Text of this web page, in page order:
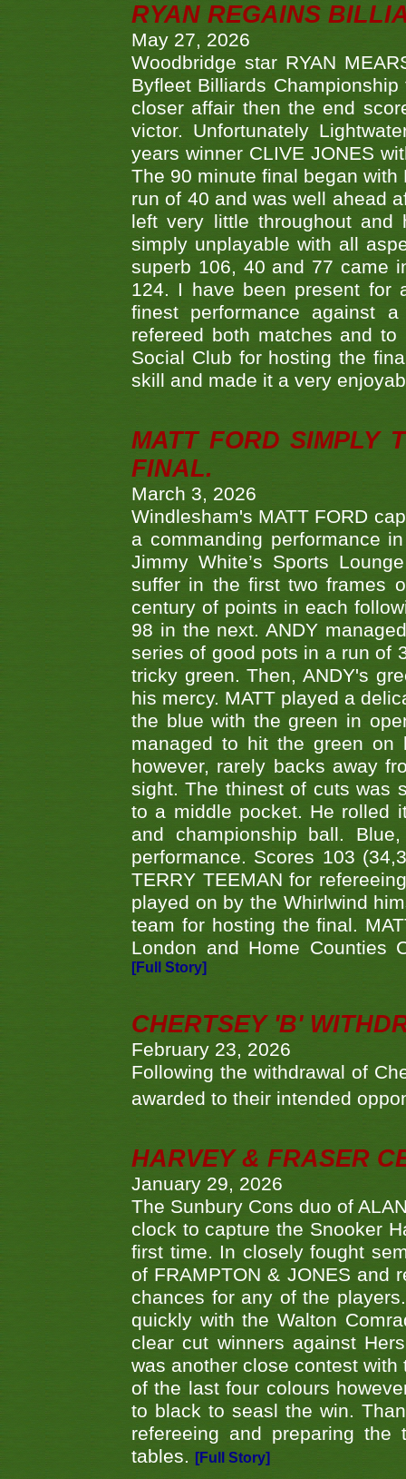
RYAN REGAINS
May 27, 2026
Woodbridge star RYAN
Byfleet Billiards
closer affair then the end
victor. Unfortunately
years winner CLIVE JONES
The 90 minute final began
run of 40 and was well ahead
left very little throughout
simply unplayable with all
superb 106, 40 and 77 came
124. I have been present for
finest performance against
refereed both matches and
Social Club for hosting the
skill and made it a very
MATT FORD SIMPLY
FINAL.
March 3, 2026
Windlesham's MATT FORD
a commanding performance
Jimmy White’s Sports
suffer in the first two frames
century of points in each
98 in the next. ANDY
series of good pots in a run of
tricky green. Then, ANDY's
his mercy. MATT played a
the blue with the green in
managed to hit the green
however, rarely backs away
sight. The thinest of cuts was
to a middle pocket. He rolled
and championship ball.
performance. Scores 103
TERRY TEEMAN for
played on by the Whirlwind
team for hosting the final.
London and Home Counties
[Full Story]
CHERTSEY 'B'
February 23, 2026
Following the withdrawal of
awarded to their intended
HARVEY & FRASER
January 29, 2026
The Sunbury Cons duo of
clock to capture the Snooker
first time. In closely fought
of FRAMPTON & JONES and
chances for any of the
quickly with the Walton
clear cut winners against
was another close contest
of the last four colours
to black to seasl the win.
refereeing and preparing
tables.
[Full Story]